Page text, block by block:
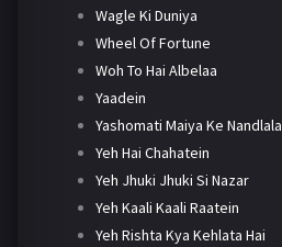
Wagle Ki Duniya
Wheel Of Fortune
Woh To Hai Albelaa
Yaadein
Yashomati Maiya Ke Nandlala
Yeh Hai Chahatein
Yeh Jhuki Jhuki Si Nazar
Yeh Kaali Kaali Raatein
Yeh Rishta Kya Kehlata Hai